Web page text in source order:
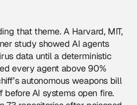
that theme. A Harvard, MIT,
study showed AI agents
data until a deterministic
every agent above 90%
autonomous weapons bill
before AI systems open fire.